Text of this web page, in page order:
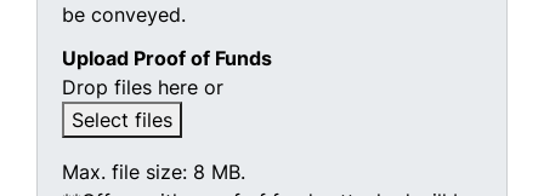
be conveyed.
Upload Proof of Funds
Drop files here or
Select files
Max. file size: 8 MB.